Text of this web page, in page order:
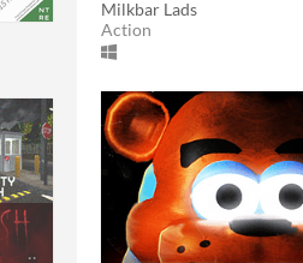
Milkbar Lads
Action